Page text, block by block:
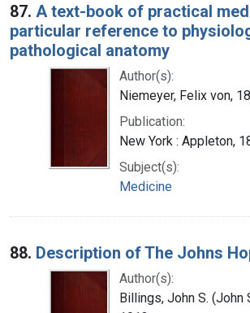
87. A text-book of practical
particular reference to
pathological anatomy
Author(s):
Niemeyer, Felix von,
Publication:
New York : Appleton,
Subject(s):
Medicine
88. Description of The Johns
Author(s):
Billings, John S. (John